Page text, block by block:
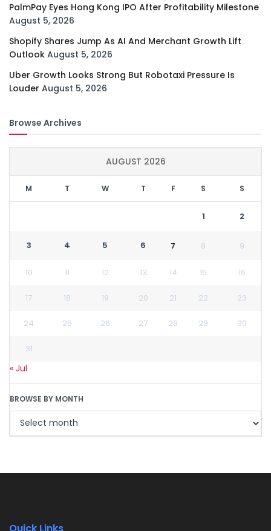
PalmPay Eyes Hong Kong IPO After Profitability Milestone
August 5, 2026
Shopify Shares Jump As AI And Merchant Growth Lift
Outlook August 5, 2026
Uber Growth Looks Strong But Robotaxi Pressure Is
Louder August 5, 2026
Browse Archives
AUGUST 2026
M T W T F S S
1 2
3 4 5 6 7 8 9
10 11 12 13 14 15 16
17 18 19 20 21 22 23
24 25 26 27 28 29 30
31
« Jul
BROWSE BY MONTH
Quick Links